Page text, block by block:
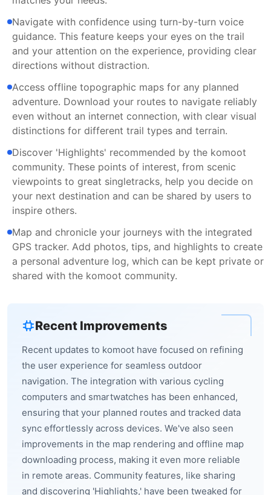
Navigate with confidence using turn-by-turn voice
guidance. This feature keeps your eyes on the trail
and your attention on the experience, providing clear
directions without distraction.
Access offline topographic maps for any planned
adventure. Download your routes to navigate reliably
even without an internet connection, with clear visual
distinctions for different trail types and terrain.
Discover 'Highlights' recommended by the komoot
community. These points of interest, from scenic
viewpoints to great singletracks, help you decide on
your next destination and can be shared by users to
inspire others.
Map and chronicle your journeys with the integrated
GPS tracker. Add photos, tips, and highlights to create
a personal adventure log, which can be kept private or
shared with the komoot community.
Recent Improvements
Recent updates to komoot have focused on refining
the user experience for seamless outdoor
navigation. The integration with various cycling
computers and smartwatches has been enhanced,
ensuring that your planned routes and tracked data
sync effortlessly across devices. We've also seen
improvements in the map rendering and offline map
downloading process, making it even more reliable
in remote areas. Community features, like sharing
and discovering 'Highlights,' have been tweaked for